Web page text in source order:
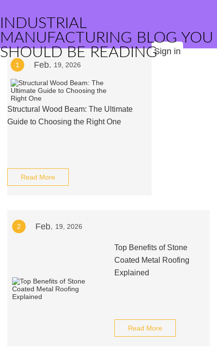
INDUSTRIAL
MANUFACTURING BLOG YOU
SHOULD BE READINGSign in
1 Feb. 19, 2026
Structural Wood Beam: The Ultimate
Guide to Choosing the Right One
Read More
2 Feb. 19, 2026
Top Benefits of Stone
Coated Metal Roofing
Explained
Read More